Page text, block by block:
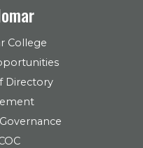
College
Directory